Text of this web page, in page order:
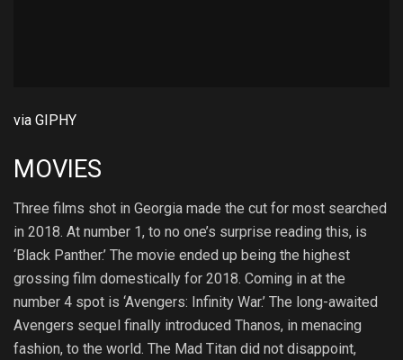
via GIPHY
MOVIES
Three films shot in Georgia made the cut for most searched
in 2018. At number 1, to no one’s surprise reading this, is
‘Black Panther.’ The movie ended up being the highest
grossing film domestically for 2018. Coming in at the
number 4 spot is ‘Avengers: Infinity War.’ The long-awaited
Avengers sequel finally introduced Thanos, in menacing
fashion, to the world. The Mad Titan did not disappoint,